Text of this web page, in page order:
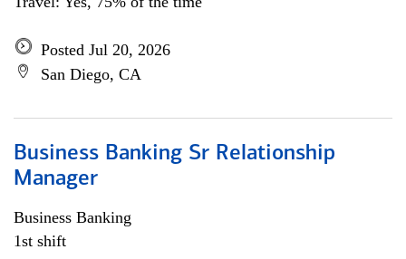
Posted Jul 20, 2026
San Diego, CA
Business Banking Sr Relationship
Manager
Business Banking
1st shift